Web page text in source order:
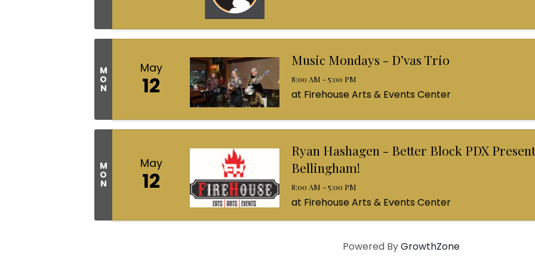
M
O
N
May
12
Music Mondays - D’vas Trio
8:00 AM - 5:00 PM
at Firehouse Arts & Events Center
M
O
N
May
12
Ryan Hashagen - Better Block PDX
Bellingham!
8:00 AM - 5:00 PM
at Firehouse Arts & Events Center
Powered ByGrowthZone